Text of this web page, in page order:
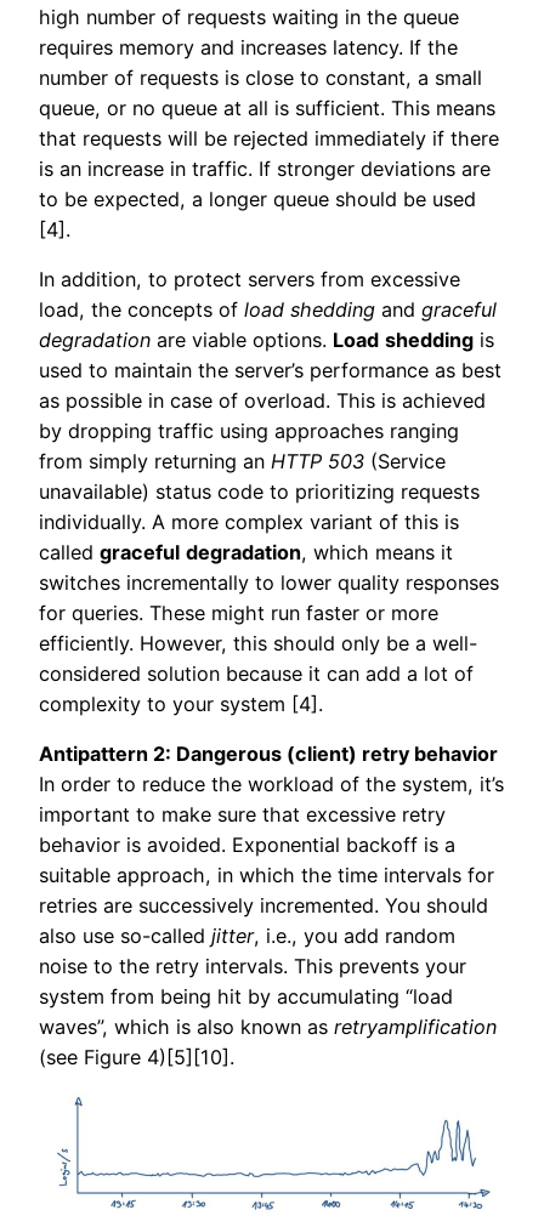
high number of requests waiting in the queue
requires memory and increases latency. If the
number of requests is close to constant, a small
queue, or no queue at all is sufficient. This means
that requests will be rejected immediately if there
is an increase in traffic. If stronger deviations are
to be expected, a longer queue should be used
[4].
In addition, to protect servers from excessive
load, the concepts of load shedding and graceful
degradation are viable options. Load shedding is
used to maintain the server’s performance as best
as possible in case of overload. This is achieved
by dropping traffic using approaches ranging
from simply returning an HTTP 503 (Service
unavailable) status code to prioritizing requests
individually. A more complex variant of this is
called graceful degradation, which means it
switches incrementally to lower quality responses
for queries. These might run faster or more
efficiently. However, this should only be a well-
considered solution because it can add a lot of
complexity to your system [4].
Antipattern 2: Dangerous (client) retry behavior
In order to reduce the workload of the system, it’s
important to make sure that excessive retry
behavior is avoided. Exponential backoff is a
suitable approach, in which the time intervals for
retries are successively incremented. You should
also use so-called jitter, i.e., you add random
noise to the retry intervals. This prevents your
system from being hit by accumulating “load
waves”, which is also known as retryamplification
(see Figure 4)[5][10].